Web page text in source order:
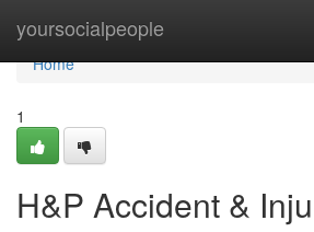
yoursocialpeople
Home
Home
1
H&P Accident &